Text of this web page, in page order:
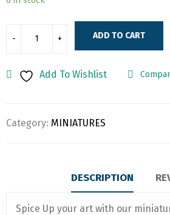
ADD TO CART
Add To Wishlist
Category: MINIATURES
DESCRIPTION
Spice Up your art with our